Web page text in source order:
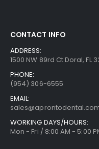
CONTACT INFO
ADDRESS:
1500 NW 89rd Ct Doral, FL
PHONE:
(954) 306-6555
EMAIL:
WORKING DAYS/HOURS:
Mon - Fri / 8:00 AM - 5:00